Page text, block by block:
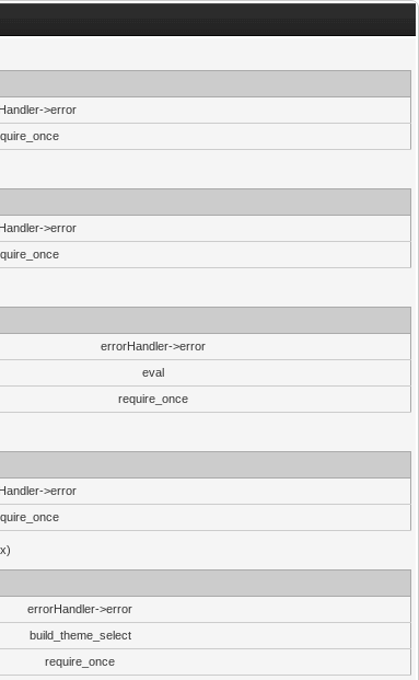
>error
>error
errorHandler->error
eval
require_once
>error
errorHandler->error
build_theme_select
require_once